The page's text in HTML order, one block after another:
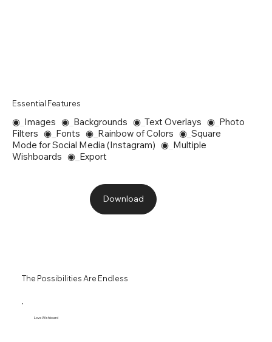
Essential Features
◉ Images ◉ Backgrounds ◉ Text Overlays ◉ Photo
Filters ◉ Fonts ◉ Rainbow of Colors ◉ Square
Mode for Social Media (Instagram) ◉ Multiple
Wishboards ◉ Export
Download
Love Wishboard
The Possibilities Are Endless